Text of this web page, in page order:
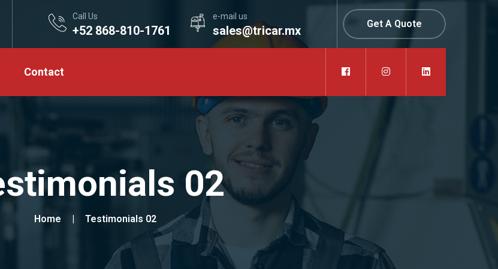
Call Us
+52 868-810-1761
e-mail us
sales@tricar.mx Get A Quote
Contact
02
Home Testimonials 02